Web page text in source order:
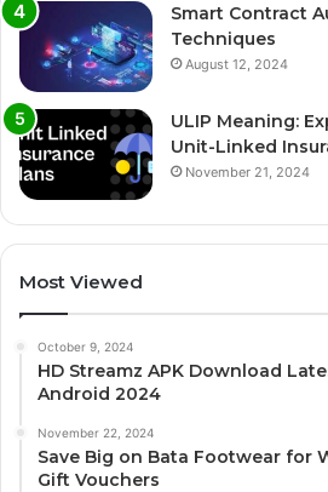
Smart Contract
Techniques
August 12, 2024
ULIP Meaning:
Unit-Linked
November 21, 2024
Most Viewed
October 9, 2024
HD Streamz APK Download
Android 2024
November 22, 2024
Save Big on Bata Footwear for
Gift Vouchers